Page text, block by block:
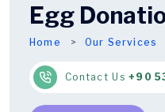
Egg
Home Our Services
Contact Us+90